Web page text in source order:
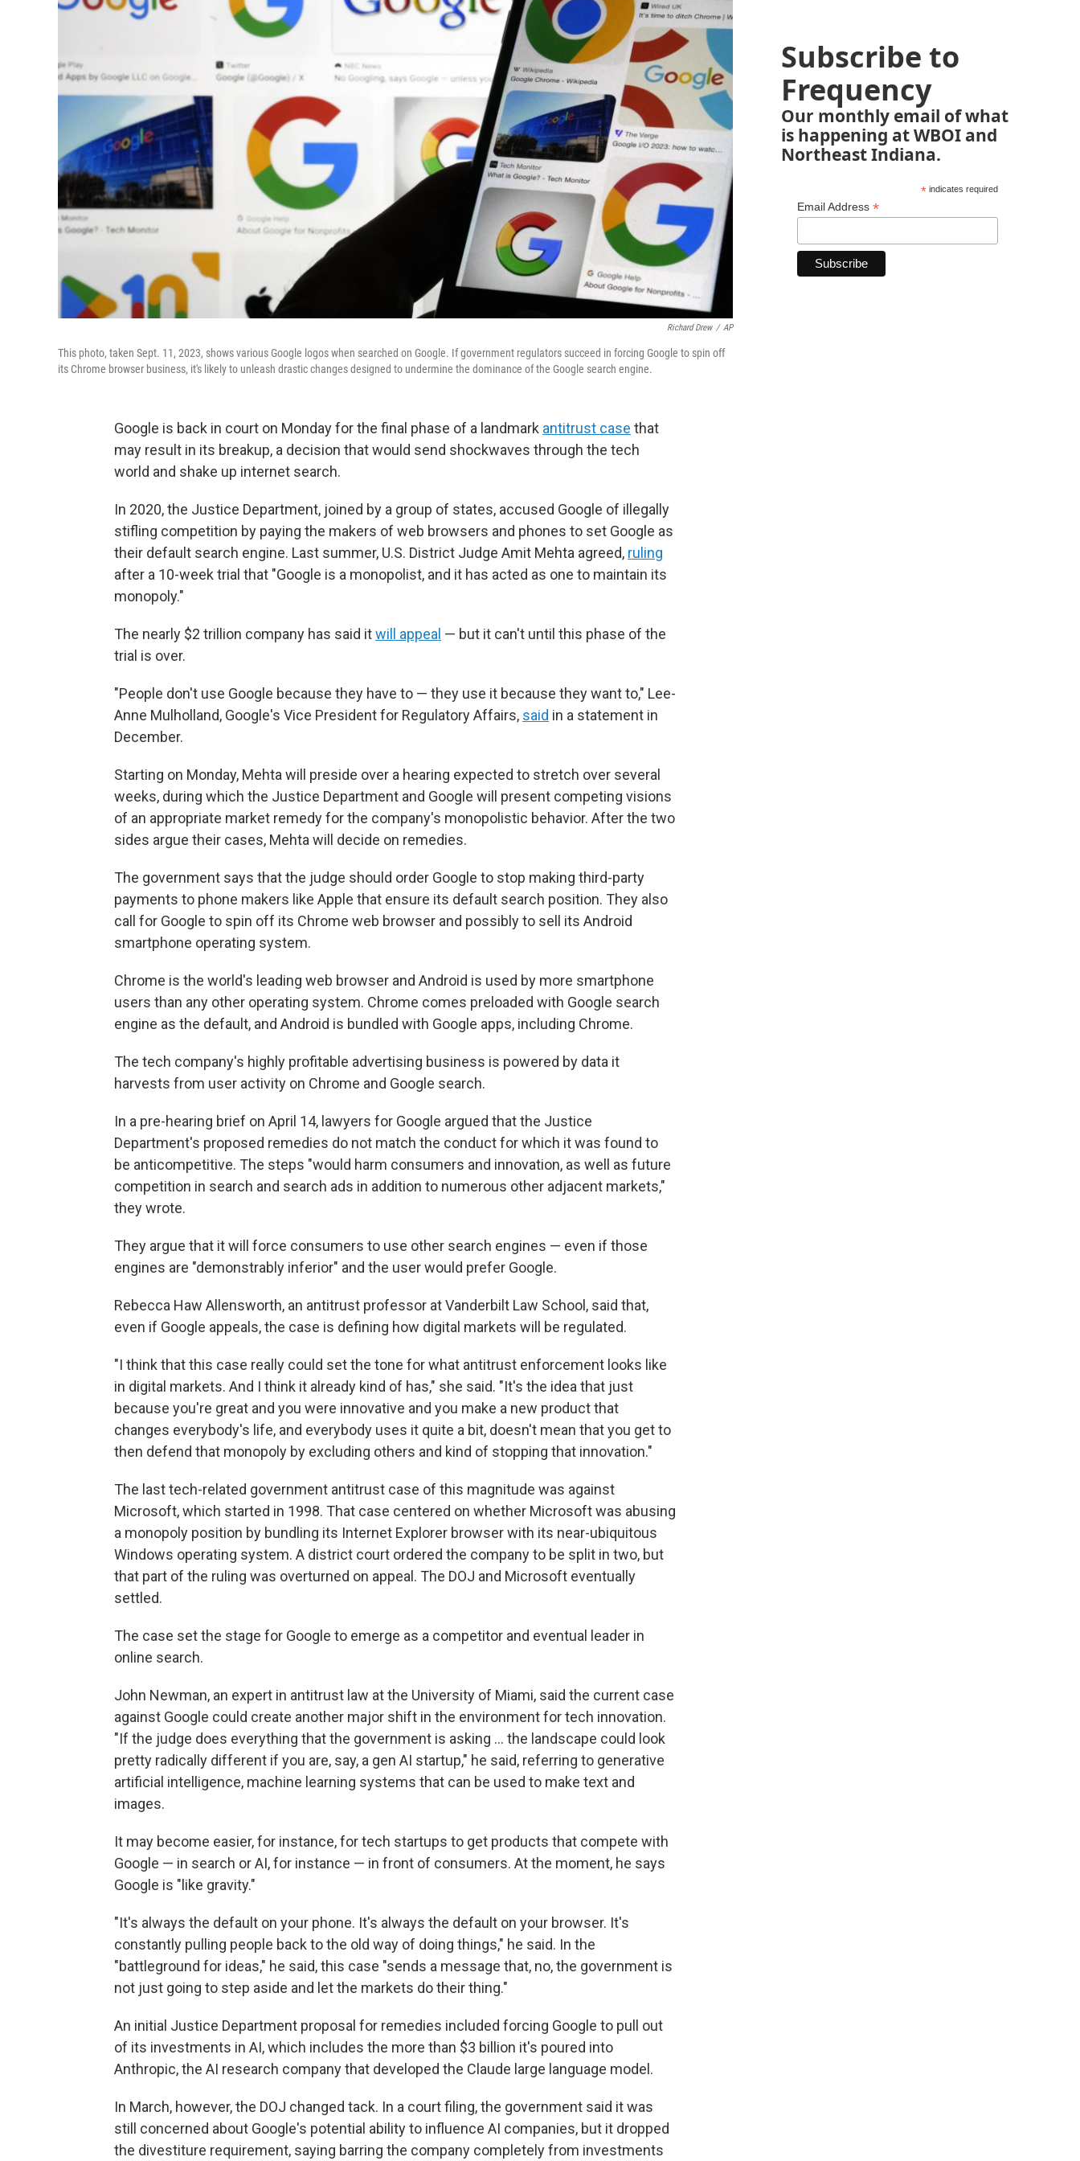
Richard Drew / AP
This photo, taken Sept. 11, 2023, shows various Google logos when searched on Google. If government regulators succeed in forcing Google to spin off
its Chrome browser business, it's likely to unleash drastic changes designed to undermine the dominance of the Google search engine.
Google is back in court on Monday for the final phase of a landmark antitrust case that
may result in its breakup, a decision that would send shockwaves through the tech
world and shake up internet search.
In 2020, the Justice Department, joined by a group of states, accused Google of illegally
stifling competition by paying the makers of web browsers and phones to set Google as
their default search engine. Last summer, U.S. District Judge Amit Mehta agreed, ruling
after a 10-week trial that "Google is a monopolist, and it has acted as one to maintain its
monopoly."
The nearly $2 trillion company has said itwill appeal — but it can't until this phase of the
trial is over.
"People don't use Google because they have to — they use it because they want to," Lee-
Anne Mulholland, Google's Vice President for Regulatory Affairs, said in a statement in
December.
Starting on Monday, Mehta will preside over a hearing expected to stretch over several
weeks, during which the Justice Department and Google will present competing visions
of an appropriate market remedy for the company's monopolistic behavior. After the two
sides argue their cases, Mehta will decide on remedies.
The government says that the judge should order Google to stop making third-party
payments to phone makers like Apple that ensure its default search position. They also
call for Google to spin off its Chrome web browser and possibly to sell its Android
smartphone operating system.
Chrome is the world's leading web browser and Android is used by more smartphone
users than any other operating system. Chrome comes preloaded with Google search
engine as the default, and Android is bundled with Google apps, including Chrome.
The tech company's highly profitable advertising business is powered by data it
harvests from user activity on Chrome and Google search.
In a pre-hearing brief on April 14, lawyers for Google argued that the Justice
Department's proposed remedies do not match the conduct for which it was found to
be anticompetitive. The steps "would harm consumers and innovation, as well as future
competition in search and search ads in addition to numerous other adjacent markets,"
they wrote.
They argue that it will force consumers to use other search engines — even if those
engines are "demonstrably inferior" and the user would prefer Google.
Rebecca Haw Allensworth, an antitrust professor at Vanderbilt Law School, said that,
even if Google appeals, the case is defining how digital markets will be regulated.
"I think that this case really could set the tone for what antitrust enforcement looks like
in digital markets. And I think it already kind of has," she said. "It's the idea that just
because you're great and you were innovative and you make a new product that
changes everybody's life, and everybody uses it quite a bit, doesn't mean that you get to
then defend that monopoly by excluding others and kind of stopping that innovation."
The last tech-related government antitrust case of this magnitude was against
Microsoft, which started in 1998. That case centered on whether Microsoft was abusing
a monopoly position by bundling its Internet Explorer browser with its near-ubiquitous
Windows operating system. A district court ordered the company to be split in two, but
that part of the ruling was overturned on appeal. The DOJ and Microsoft eventually
settled.
The case set the stage for Google to emerge as a competitor and eventual leader in
online search.
John Newman, an expert in antitrust law at the University of Miami, said the current case
against Google could create another major shift in the environment for tech innovation.
"If the judge does everything that the government is asking … the landscape could look
pretty radically different if you are, say, a gen AI startup," he said, referring to generative
artificial intelligence, machine learning systems that can be used to make text and
images.
It may become easier, for instance, for tech startups to get products that compete with
Google — in search or AI, for instance — in front of consumers. At the moment, he says
Google is "like gravity."
"It's always the default on your phone. It's always the default on your browser. It's
constantly pulling people back to the old way of doing things," he said. In the
"battleground for ideas," he said, this case "sends a message that, no, the government is
not just going to step aside and let the markets do their thing."
An initial Justice Department proposal for remedies included forcing Google to pull out
of its investments in AI, which includes the more than $3 billion it's poured into
Anthropic, the AI research company that developed the Claude large language model.
In March, however, the DOJ changed tack. In a court filing, the government said it was
still concerned about Google's potential ability to influence AI companies, but it dropped
the divestiture requirement, saying barring the company completely from investments
Subscribe to
Frequency
Our monthly email of what
is happening at WBOI and
Northeast Indiana.
*indicates required
Email Address *